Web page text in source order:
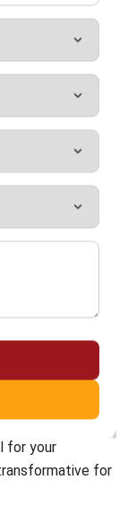
second-guess
on the
yourself and
good hands.
advantages for
of financial
daily
can do
will grow